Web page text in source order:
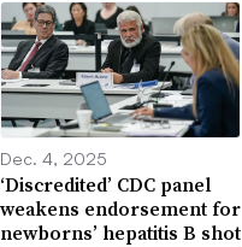
Dec. 4, 2025
‘Discredited’ CDC panel
weakens endorsement for
newborns’ hepatitis B shot